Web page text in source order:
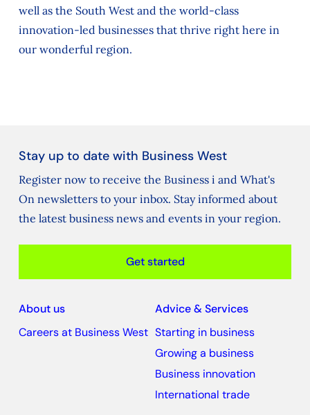
well as the South West and the world-class
innovation-led businesses that thrive right here in
our wonderful region.
Stay up to date with Business West
Register now to receive the Business i and What's
On newsletters to your inbox. Stay informed about
the latest business news and events in your region.
Get started
About us
Careers at Business West
Advice & Services
Starting in business
Growing a business
Business innovation
International trade